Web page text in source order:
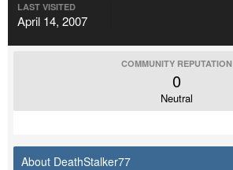
LAST VISITED
April 14, 2007
COMMUNITY REPUTATION
0
Neutral
About DeathStalker77